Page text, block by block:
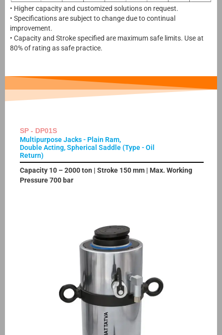
• Higher capacity and customized solutions on request.
• Specifications are subject to change due to continual
improvement.
• Capacity and Stroke specified are maximum safe limits. Use at
80% of rating as safe practice.
SP - DP01S
Multipurpose Jacks - Plain Ram,
Double Acting, Spherical Saddle (Type - Oil
Return)
Capacity 10 – 2000 ton | Stroke 150 mm | Max. Working
Pressure 700 bar